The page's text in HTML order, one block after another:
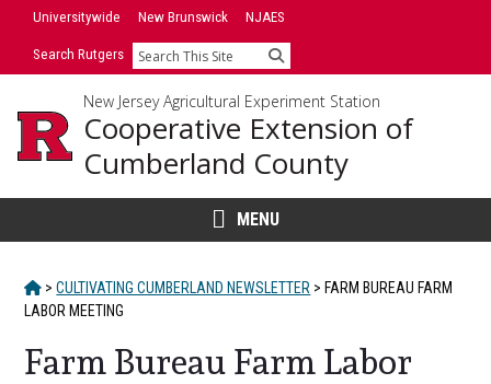
SkipUniversitywide New Brunswick NJAES
Search Rutgers Search
New Jersey Agricultural Experiment Station
Cooperative Extension of
Cumberland County
MENU
HOME
> CULTIVATING CUMBERLAND NEWSLETTER > FARM BUREAU FARM
LABOR MEETING
Farm Bureau Farm Labor